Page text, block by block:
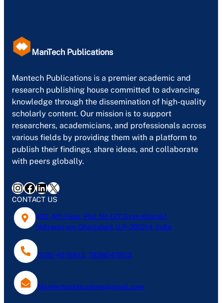
ManTech Publications
Mantech Publications is a premier academic and
research publishing house committed to advancing
knowledge through the dissemination of high-quality
scholarly content. Our mission is to support
researchers, academicians, and professionals across
various fields by providing them with a platform to
publish their findings, share ideas, and collaborate
with peers globally.
InstagramFacebook LinkedIn X
CONTACT US
402, 4th Floor, Plot No-127, Gyan Khand-1,
Indirapuram, Ghaziabad, U.P- 201014, India
0120-4076613, 7838047803
Mantechpublications@gmail.com